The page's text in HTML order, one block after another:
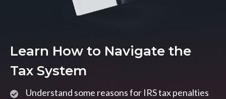
Learn How to Navigate the
Tax System
Understand some reasons for IRS tax penalties